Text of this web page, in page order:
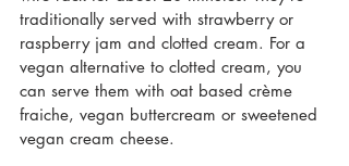
traditionally served with strawberry or
raspberry jam and clotted cream. For a
vegan alternative to clotted cream, you
can serve them with oat based crème
fraiche, vegan buttercream or sweetened
vegan cream cheese.